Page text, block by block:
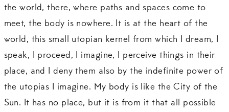
the world, there, where paths and spaces come to
meet, the body is nowhere. It is at the heart of the
world, this small utopian kernel from which I dream, I
speak, I proceed, I imagine, I perceive things in their
place, and I deny them also by the indefinite power of
the utopias I imagine. My body is like the City of the
Sun. It has no place, but it is from it that all possible